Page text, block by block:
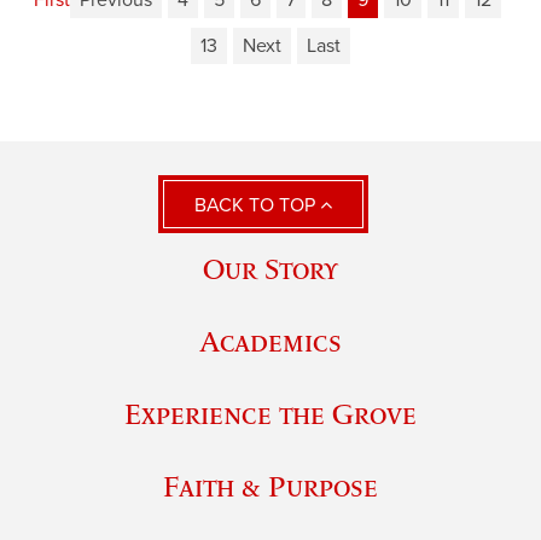
13
Next Last
BACK TO TOP
Our Story
Academics
Experience the Grove
Faith & Purpose